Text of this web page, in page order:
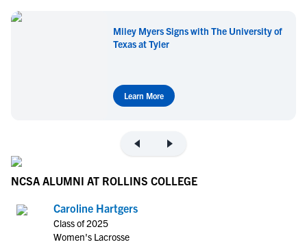
Miley Myers Signs with The University of
Texas at Tyler
Learn More
NCSA ALUMNI AT ROLLINS COLLEGE
Caroline Hartgers
Class of 2025
Women's Lacrosse